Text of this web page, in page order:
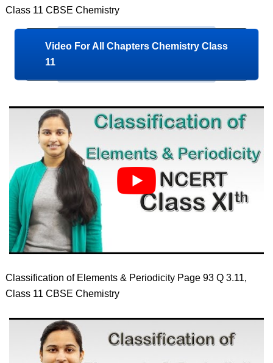
Class 11 CBSE Chemistry
Video For All Chapters Chemistry Class
11
Classification of Elements & Periodicity Page 93 Q 3.11,
Class 11 CBSE Chemistry